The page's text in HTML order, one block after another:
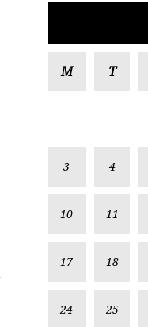
M T
3 4
10 11
17 18
24 25